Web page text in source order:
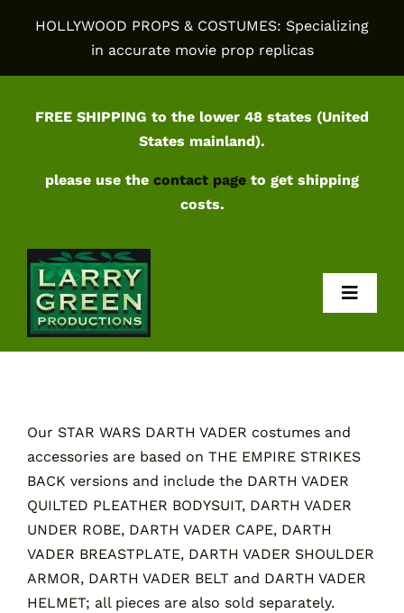
HOLLYWOOD PROPS & COSTUMES: Specializing
in accurate movie prop replicas
FREE SHIPPING to the lower 48 states (United
States mainland).
please use the contact page to get shipping
costs.
Contact
Cart
Our STAR WARS DARTH VADER costumes and
accessories are based on THE EMPIRE STRIKES
BACK versions and include the DARTH VADER
QUILTED PLEATHER BODYSUIT, DARTH VADER
UNDER ROBE, DARTH VADER CAPE, DARTH
VADER BREASTPLATE, DARTH VADER SHOULDER
ARMOR, DARTH VADER BELT and DARTH VADER
HELMET; all pieces are also sold separately.